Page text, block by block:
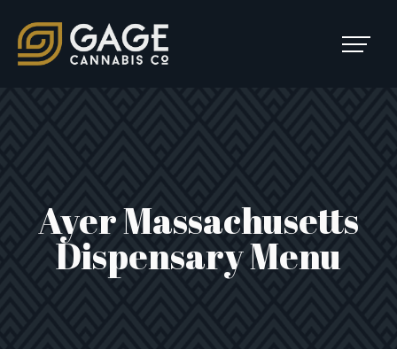
SKIP
TO
MENU
Main Navigation
Ayer Massachusetts
Dispensary Menu